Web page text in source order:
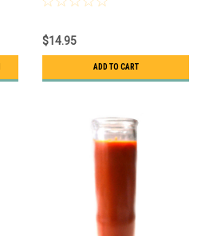
$14.95
ADD TO CART